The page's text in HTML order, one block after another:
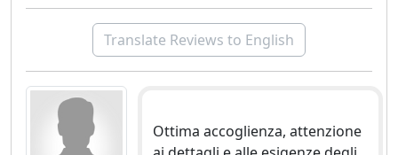
Translate Reviews to English
Ottima accoglienza, attenzione